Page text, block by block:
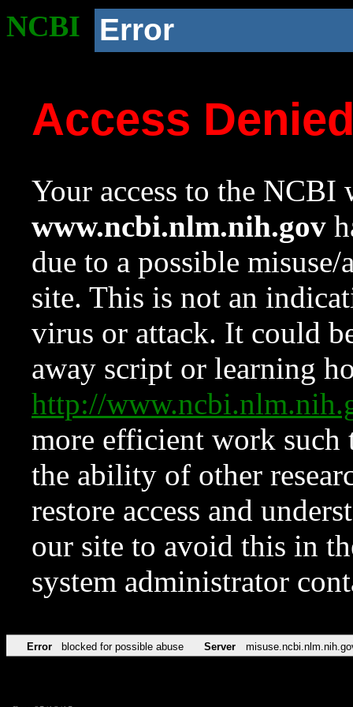
NCBI Error
Access
Your access to the NCBI
www.ncbi.nlm.nih.gov
due to a possible
site. This is not an
virus or attack. It could
away script or learning
http://
more efficient work such
the ability of other
restore access and
our site to avoid this in
system administrator
Error blocked for possible abuse Server